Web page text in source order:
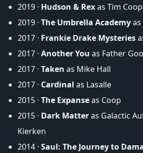
2019 · Hudson & Rexas Tim
2019 · The Umbrella Academyas
2017 · Frankie Drake Mysteries
2017 · Another You as Father
2017 · Taken as Mike Hall
2017 · Cardinal as Lasalle
2015 · The Expanseas Coop
2015 · Dark Matteras Galactic
Kierken
2014 · Saul: The Journey to